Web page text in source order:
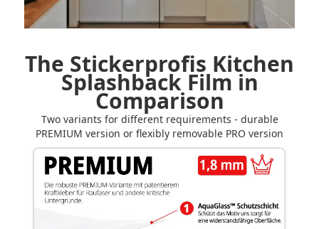
The Stickerprofis Kitchen
Splashback Film in
Comparison
Two variants for different requirements - durable
PREMIUM version or flexibly removable PRO version